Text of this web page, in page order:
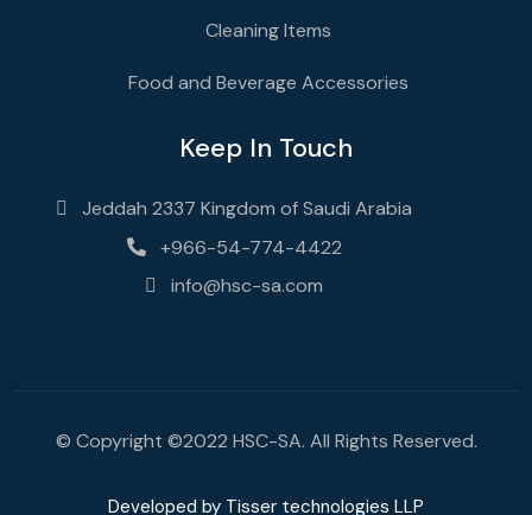
Cleaning Items
Food and Beverage Accessories
Keep In Touch
Jeddah 2337 Kingdom of Saudi Arabia
+966-54-774-4422
info@hsc-sa.com
© Copyright ©2022 HSC-SA. All Rights Reserved.
Developed by Tisser technologies LLP